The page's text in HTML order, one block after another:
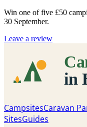
Win one of five £50
30 September.
Leave a review
CampsitesCaravan
SitesGuides